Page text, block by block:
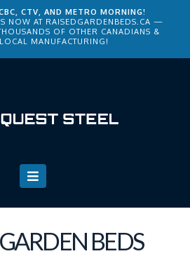
CTV, AND METRO MORNING!
NOW AT RAISEDGARDENBEDS.CA —
OF OTHER CANADIANS &
MANUFACTURING!
Navigation
BEDS